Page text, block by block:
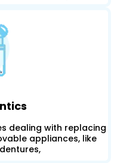
dealing with replacing
appliances, like